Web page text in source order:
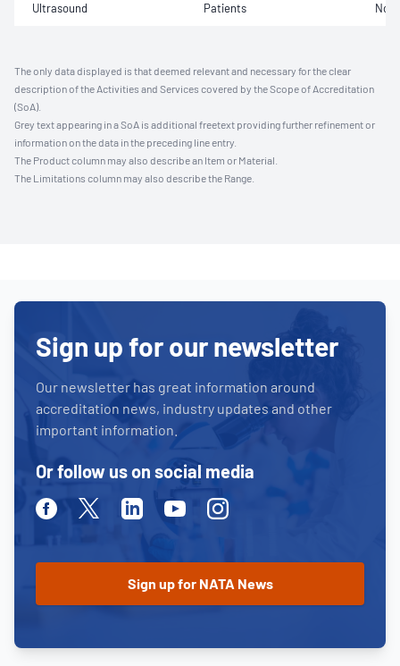
Ultrasound Patients Not
The only data displayed is that deemed relevant and necessary for the clear
description of the Activities and Services covered by the Scope of Accreditation
(SoA).
Grey text appearing in a SoA is additional freetext providing further refinement or
information on the data in the preceding line entry.
The Product column may also describe an Item or Material.
The Limitations column may also describe the Range.
Sign up for our newsletter
Our newsletter has great information around
accreditation news, industry updates and other
important information.
Or follow us on social media
FacebookTwitterLinkedinYoutubeInstagram